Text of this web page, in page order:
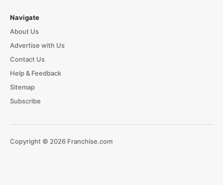
Navigate
About Us
Advertise with Us
Contact Us
Help & Feedback
Sitemap
Subscribe
Copyright © 2026 Franchise.com